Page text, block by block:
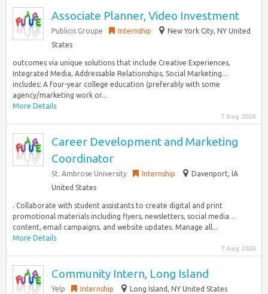
Associate Planner, Video Investment
Publicis Groupe Internship
New York City, NY United
States
outcomes via unique solutions that include Creative Experiences,
Integrated Media, Addressable Relationships, Social Marketing…
includes: A four-year college education (preferably with some
agency/marketing work or...
More Details
7 Aug 2026
Career Development and Marketing
Coordinator
St. Ambrose University Internship
Davenport, IA
United States
. Collaborate with student assistants to create digital and print
promotional materials including flyers, newsletters, social media…
content, email campaigns, and website updates. Manage all...
More Details
7 Aug 2026
Community Intern, Long Island
Yelp Internship Long Island, NY United States